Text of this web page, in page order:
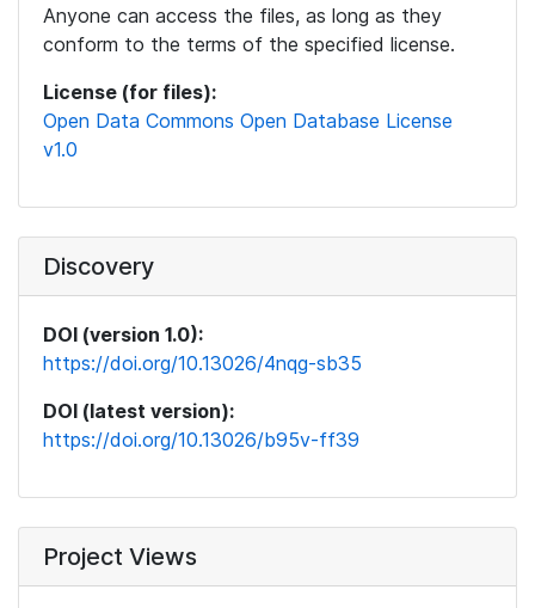
Anyone can access the files, as long as they
conform to the terms of the specified license.
License (for files):
Open Data Commons Open Database License
v1.0
Discovery
DOI (version 1.0):
https://doi.org/10.13026/4nqg-sb35
DOI (latest version):
https://doi.org/10.13026/b95v-ff39
Project Views